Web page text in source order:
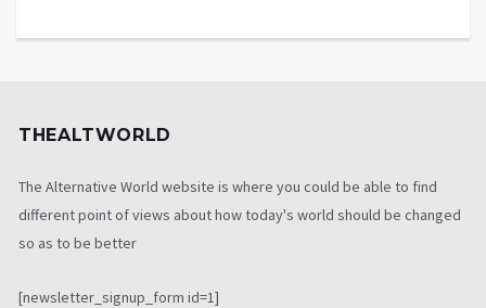
THEALTWORLD
The Alternative World website is where you could be able to find
different point of views about how today's world should be changed
so as to be better
[newsletter_signup_form id=1]